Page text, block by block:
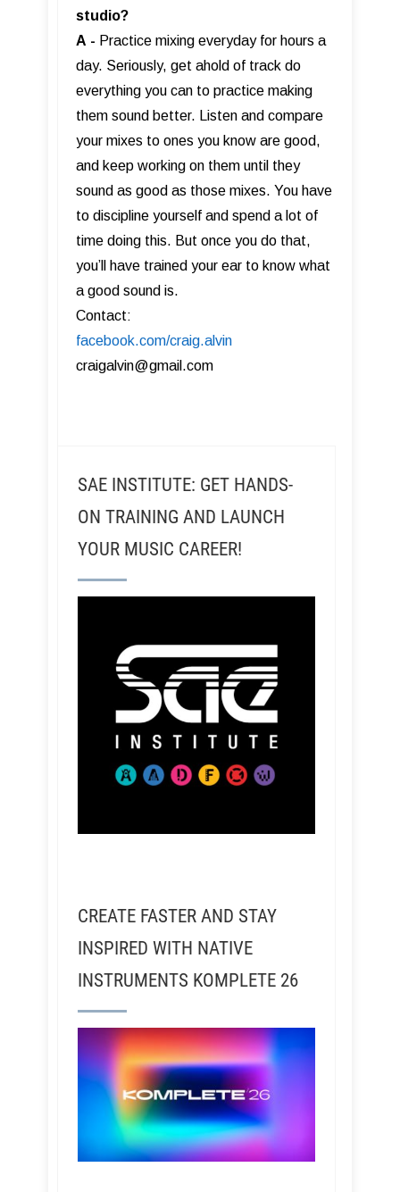
studio?
A - Practice mixing everyday for hours a
day. Seriously, get ahold of track do
everything you can to practice making
them sound better. Listen and compare
your mixes to ones you know are good,
and keep working on them until they
sound as good as those mixes. You have
to discipline yourself and spend a lot of
time doing this. But once you do that,
you’ll have trained your ear to know what
a good sound is.
Contact:
facebook.com/craig.alvin
craigalvin@gmail.com
SAE INSTITUTE: GET HANDS-
ON TRAINING AND LAUNCH
YOUR MUSIC CAREER!
CREATE FASTER AND STAY
INSPIRED WITH NATIVE
INSTRUMENTS KOMPLETE 26